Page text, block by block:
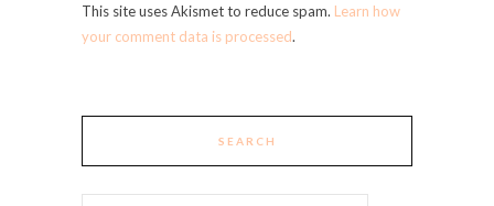
This site uses Akismet to reduce spam. Learn how
your comment data is processed.
SEARCH